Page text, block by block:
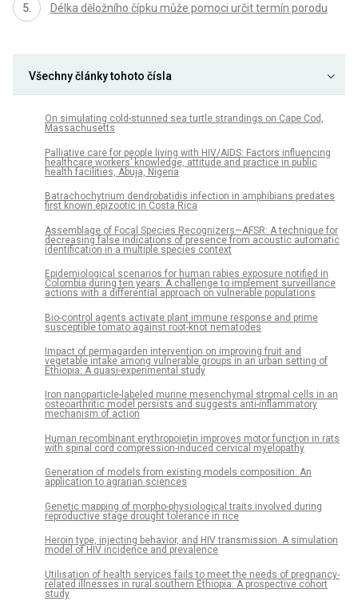
Délka děložního čípku může pomoci určit termín porodu
Všechny články tohoto čísla
On simulating cold-stunned sea turtle strandings on Cape Cod,
Massachusetts
Palliative care for people living with HIV/AIDS: Factors influencing
healthcare workers’ knowledge, attitude and practice in public
health facilities, Abuja, Nigeria
Batrachochytrium dendrobatidis infection in amphibians predates
first known epizootic in Costa Rica
Assemblage of Focal Species Recognizers—AFSR: A technique for
decreasing false indications of presence from acoustic automatic
identification in a multiple species context
Epidemiological scenarios for human rabies exposure notified in
Colombia during ten years: A challenge to implement surveillance
actions with a differential approach on vulnerable populations
Bio-control agents activate plant immune response and prime
susceptible tomato against root-knot nematodes
Impact of permagarden intervention on improving fruit and
vegetable intake among vulnerable groups in an urban setting of
Ethiopia: A quasi-experimental study
Iron nanoparticle-labeled murine mesenchymal stromal cells in an
osteoarthritic model persists and suggests anti-inflammatory
mechanism of action
Human recombinant erythropoietin improves motor function in rats
with spinal cord compression-induced cervical myelopathy
Generation of models from existing models composition: An
application to agrarian sciences
Genetic mapping of morpho-physiological traits involved during
reproductive stage drought tolerance in rice
Heroin type, injecting behavior, and HIV transmission. A simulation
model of HIV incidence and prevalence
Utilisation of health services fails to meet the needs of pregnancy-
related illnesses in rural southern Ethiopia: A prospective cohort
study